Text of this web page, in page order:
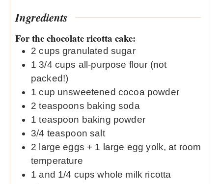
Ingredients
For the chocolate ricotta cake:
2 cups granulated sugar
1 3/4 cups all-purpose flour (not
packed!)
1 cup unsweetened cocoa powder
2 teaspoons baking soda
1 teaspoon baking powder
3/4 teaspoon salt
2 large eggs + 1 large egg yolk, at room
temperature
1 and 1/4 cups whole milk ricotta